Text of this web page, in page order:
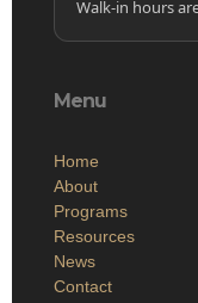
Walk-in hours
Menu
Home
About
Programs
Resources
News
Contact